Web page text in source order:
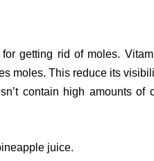
getting rid of moles.
moles. This reduce its
contain high amounts
juice.